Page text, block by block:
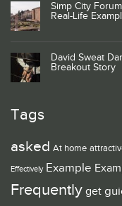
Simp City
Real-Life
David Sweat
Breakout Story
Tags
asked At home
Effectively Example
Frequently get